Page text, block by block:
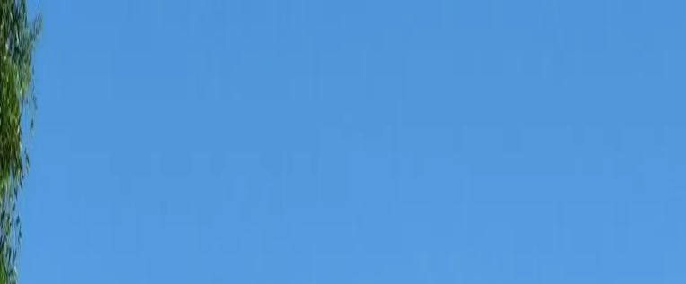
AMAN NANDA
Search for Homes